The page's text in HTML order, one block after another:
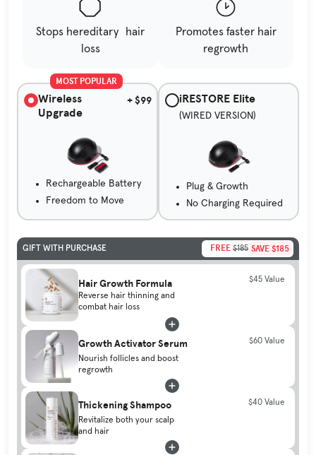
Stops hereditary hair
loss
Promotes faster hair
regrowth
MOST POPULAR
Wireless
Upgrade
+ $99
Rechargeable Battery
Freedom to Move
iRESTORE Elite
(WIRED VERSION)
Plug & Growth
No Charging Required
GIFT WITH PURCHASE FREE $185 SAVE $185
Hair Growth Formula
Reverse hair thinning and
combat hair loss
$45 Value
Growth Activator Serum
Nourish follicles and boost
regrowth
$60 Value
Thickening Shampoo
Revitalize both your scalp
and hair
$40 Value